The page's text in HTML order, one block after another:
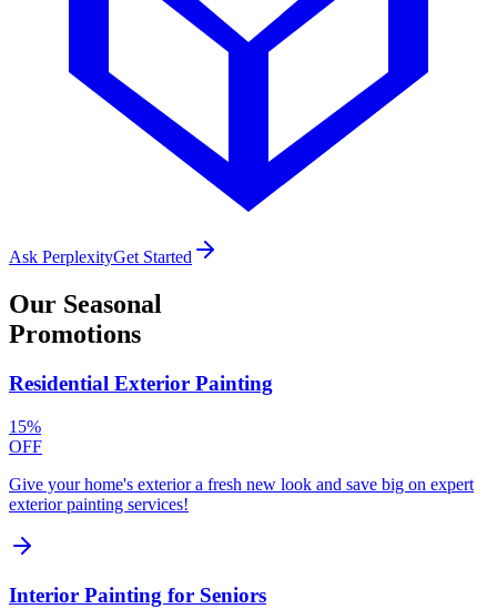
Ask PerplexityGet Started
Our Seasonal
Promotions
Residential Exterior Painting
15%
OFF
Give your home's exterior a fresh new look and save big on expert
exterior painting services!
Interior Painting for Seniors